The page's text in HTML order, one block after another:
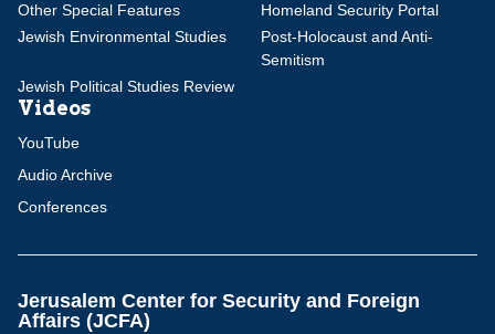
Other Special Features
Homeland Security Portal
Jewish Environmental Studies
Post-Holocaust and Anti-
Semitism
Jewish Political Studies Review
Videos
YouTube
Audio Archive
Conferences
Jerusalem Center for Security and Foreign
Affairs (JCFA)